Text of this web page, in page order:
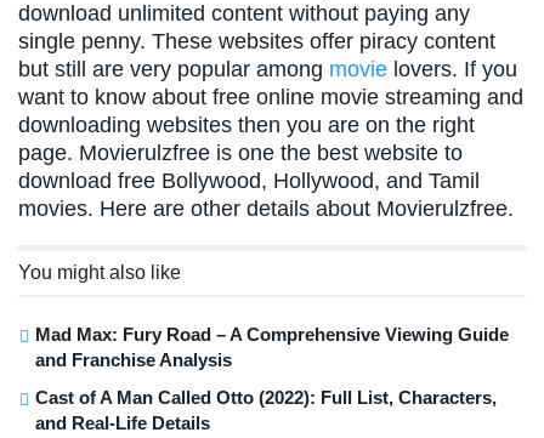
download unlimited content without paying any
single penny. These websites offer piracy content
but still are very popular among movie lovers. If you
want to know about free online movie streaming and
downloading websites then you are on the right
page. Movierulzfree is one the best website to
download free Bollywood, Hollywood, and Tamil
movies. Here are other details about Movierulzfree.
You might also like
Mad Max: Fury Road – A Comprehensive Viewing Guide
and Franchise Analysis
Cast of A Man Called Otto (2022): Full List, Characters,
and Real-Life Details